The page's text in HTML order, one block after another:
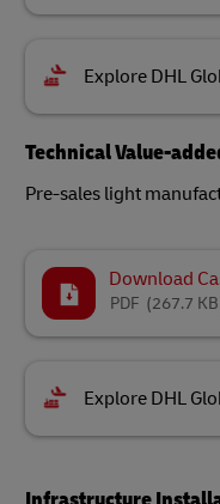
Explore DHL
Technical Value-
Pre-sales light
Download
(267.7
PDF
Explore DHL